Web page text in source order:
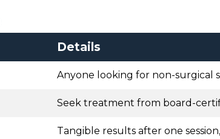
Details
Anyone looking for non-surgical
Seek treatment from board-
Tangible results after one